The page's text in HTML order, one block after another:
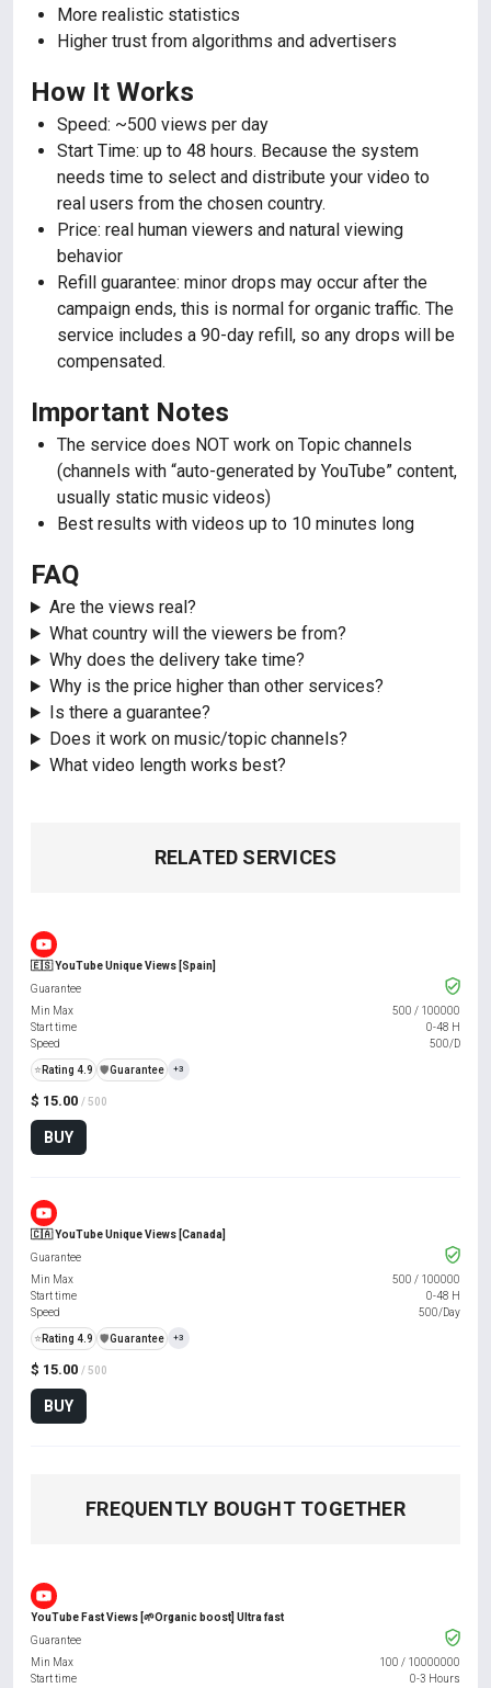
More realistic statistics
Higher trust from algorithms and advertisers
How It Works
Speed: ~500 views per day
Start Time: up to 48 hours. Because the system
needs time to select and distribute your video to
real users from the chosen country.
Price: real human viewers and natural viewing
behavior
Refill guarantee: minor drops may occur after the
campaign ends, this is normal for organic traffic. The
service includes a 90-day refill, so any drops will be
compensated.
Important Notes
The service does NOT work on Topic channels
(channels with “auto-generated by YouTube” content,
usually static music videos)
Best results with videos up to 10 minutes long
FAQ
Are the views real?
What country will the viewers be from?
Why does the delivery take time?
Why is the price higher than other services?
Is there a guarantee?
Does it work on music/topic channels?
What video length works best?
RELATED SERVICES
🇪🇸 YouTube Unique Views [Spain]
$ 15.00 / 500
BUY
Guarantee
Min Max
500 / 100000
Start time
0-48 H
Speed
500/D
⭐ Rating 4.9 ️🛡️Guarantee +3
🇨🇦 YouTube Unique Views [Canada]
$ 15.00 / 500
BUY
Guarantee
Min Max
500 / 100000
Start time
0-48 H
Speed
500/Day
⭐ Rating 4.9 ️🛡️Guarantee +3
FREQUENTLY BOUGHT TOGETHER
YouTube Fast Views [🌱Organic boost] Ultra fast
Guarantee
Min Max
100 / 10000000
Start time
0-3 Hours